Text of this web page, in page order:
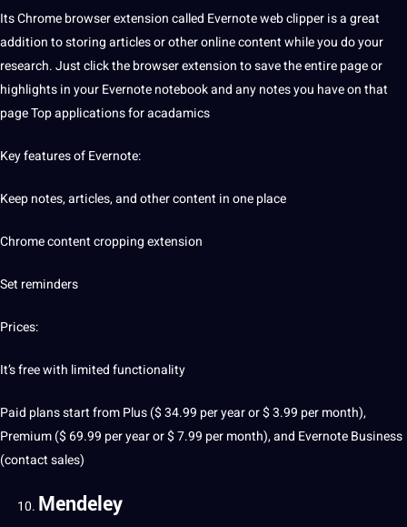
Its Chrome browser extension called Evernote web clipper is a great
addition to storing articles or other online content while you do your
research. Just click the browser extension to save the entire page or
highlightsin your Evernote notebook and any notes you have on that
page Top applications for acadamics
Key features of Evernote:
Keep notes, articles, and other content in one place
Chrome content cropping extension
Set reminders
Prices:
It’s free with limited functionality
Paid plans start from Plus ($ 34.99 per year or $ 3.99 per month),
Premium ($ 69.99 per year or $ 7.99 per month), and Evernote Business
(contact sales)
Mendeley